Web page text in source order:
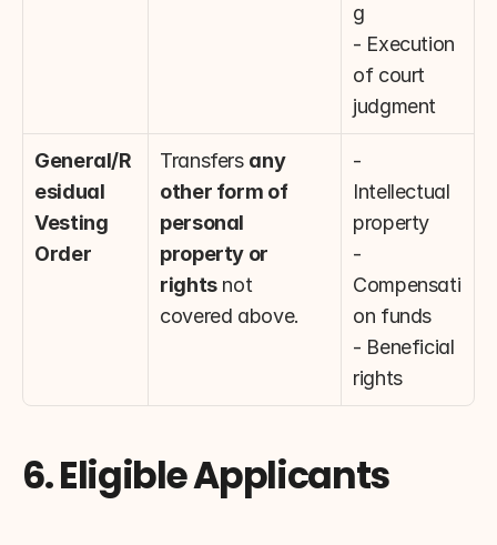
g
- Execution
of court
judgment
General/R
esidual
Vesting
Order
Transfers any
other form of
personal
property or
rights not
covered above.
-
Intellectual
property
-
Compensati
on funds
- Beneficial
rights
6. Eligible Applicants